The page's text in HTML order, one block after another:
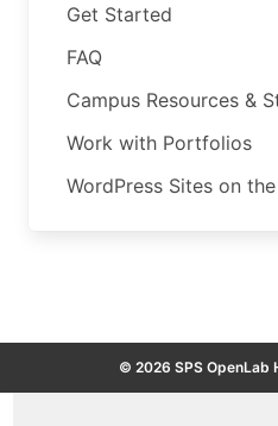
Get Started
FAQ
Campus Resources &
Work with Portfolios
WordPress Sites on
© 2026 SPS OpenLab